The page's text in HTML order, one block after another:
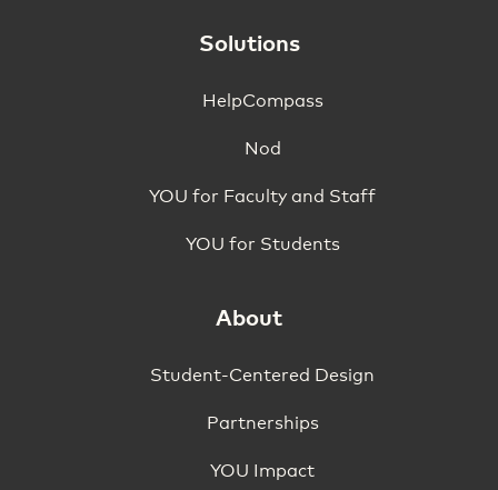
Solutions
HelpCompass
Nod
YOU for Faculty and Staff
YOU for Students
About
Student-Centered Design
Partnerships
YOU Impact